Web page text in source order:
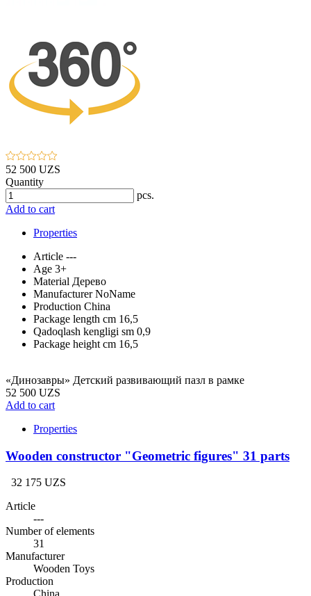
52 500 UZS
Quantity
pcs.
Add to cart
Properties
Article ---
Age 3+
Material Дерево
ManufacturerNoName
Production China
Package length cm 16,5
Qadoqlash kengligi sm 0,9
Package height cm 16,5
«Динозавры» Детский развивающий пазл в рамке
52 500 UZS
Add to cart
Properties
Wooden constructor "Geometric figures" 31 parts
32 175 UZS
Article
---
Number of elements
31
Manufacturer
Wooden Toys
Production